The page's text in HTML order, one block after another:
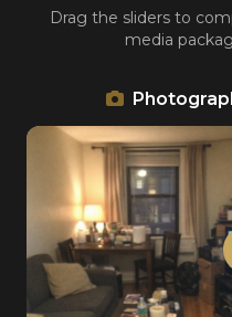
Drag the sliders to
media